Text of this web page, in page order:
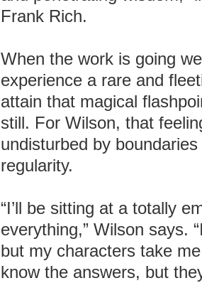
Frank Rich.
When the work is going
experience a rare and
attain that magical
still. For Wilson, that
undisturbed by
regularity.
“I’ll be sitting at a totally
everything,” Wilson says.
but my characters take
know the answers, but